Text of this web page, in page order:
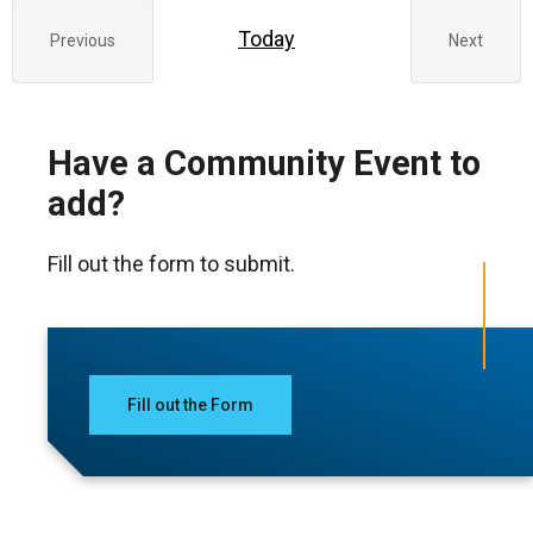
Previous
Today
Next
Have a Community Event to
add?
Fill out the form to submit.
Fill out the Form